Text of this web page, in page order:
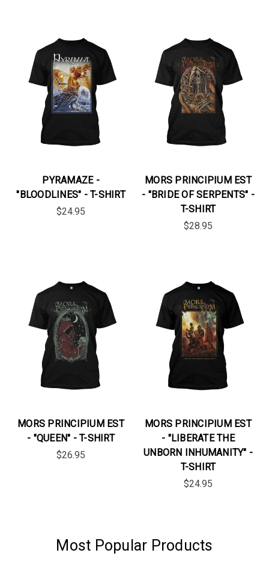
PYRAMAZE -
"BLOODLINES" - T-SHIRT
$24.95
MORS PRINCIPIUM EST
- "BRIDE OF SERPENTS" -
T-SHIRT
$28.95
MORS PRINCIPIUM EST
- "QUEEN" - T-SHIRT
$26.95
MORS PRINCIPIUM EST
- "LIBERATE THE
UNBORN INHUMANITY" -
T-SHIRT
$24.95
Most Popular Products